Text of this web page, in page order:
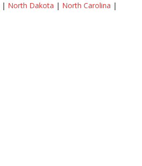
| North Dakota | North Carolina |